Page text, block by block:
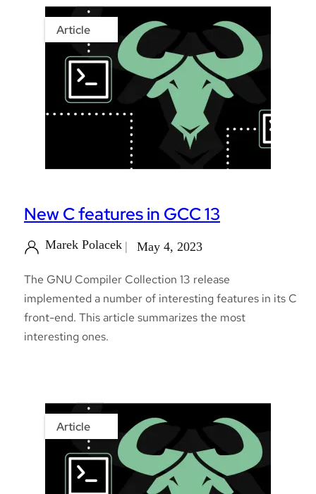
Article
New C features in GCC 13
Marek Polacek May 4, 2023
The GNU Compiler Collection 13 release
implemented a number of interesting features in its C
front-end. This article summarizes the most
interesting ones.
Article